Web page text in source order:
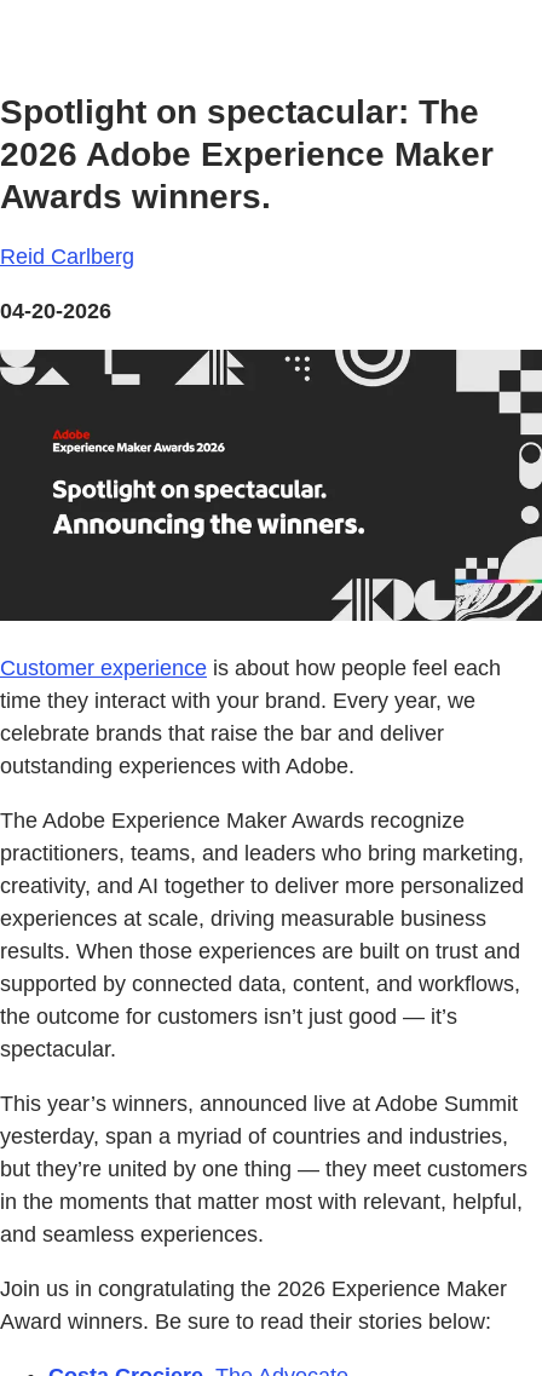
Spotlight on spectacular: The
2026 Adobe Experience Maker
Awards winners.
Reid Carlberg
04-20-2026
Customer experience is about how people feel each
time they interact with your brand. Every year, we
celebrate brands that raise the bar and deliver
outstanding experiences with Adobe.
The Adobe Experience Maker Awards recognize
practitioners, teams, and leaders who bring marketing,
creativity, and AI together to deliver more personalized
experiences at scale, driving measurable business
results. When those experiences are built on trust and
supported by connected data, content, and workflows,
the outcome for customers isn’t just good — it’s
spectacular.
This year’s winners, announced live at Adobe Summit
yesterday, span a myriad of countries and industries,
but they’re united by one thing — they meet customers
in the moments that matter most with relevant, helpful,
and seamless experiences.
Join us in congratulating the 2026 Experience Maker
Award winners. Be sure to read their stories below: